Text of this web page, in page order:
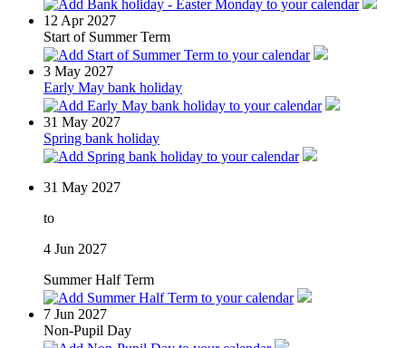
12 Apr 2027
Start of Summer Term
3 May 2027
Early May bank holiday
31 May 2027
Spring bank holiday
31 May 2027
to
4 Jun 2027
Summer Half Term
7 Jun 2027
Non-Pupil Day